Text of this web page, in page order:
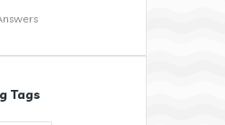
Tags